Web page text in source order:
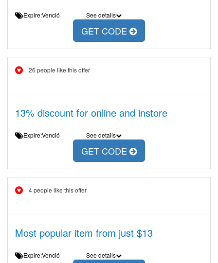
Expire:Venció See details
GET CODE
26 people like this offer
13% discount for online and instore
Expire:Venció See details
GET CODE
4 people like this offer
Most popular item from just $13
Expire:Venció See details